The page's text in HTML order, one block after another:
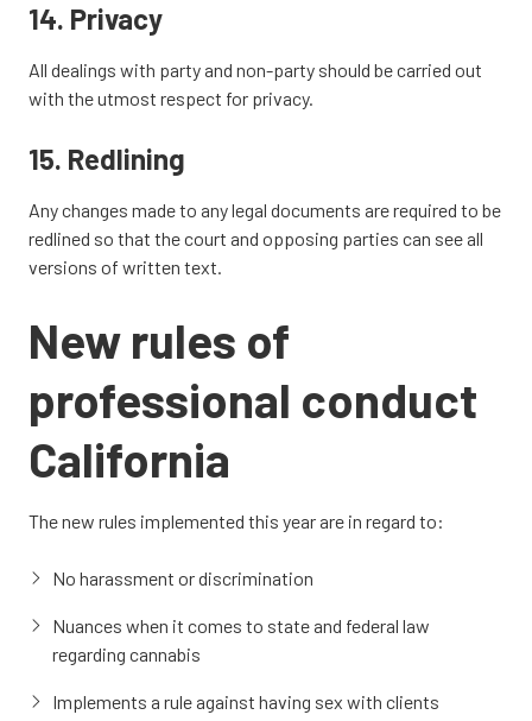
14. Privacy
All dealings with party and non-party should be carried out
with the utmost respect for privacy.
15. Redlining
Any changes made to any legal documents are required to be
redlined so that the court and opposing parties can see all
versions of written text.
New rules of
professional conduct
California
The new rules implemented this year are in regard to:
No harassment or discrimination
Nuances when it comes to state and federal law
regarding cannabis
Implements a rule against having sex with clients